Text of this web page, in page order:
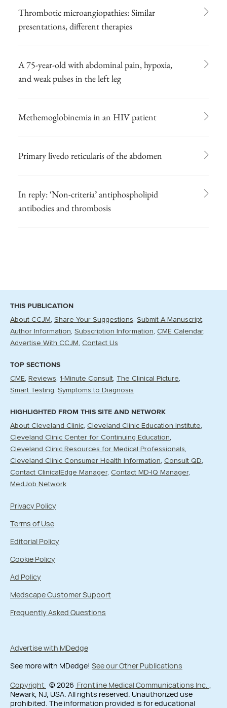
Thrombotic microangiopathies: Similar
presentations, different therapies
A 75-year-old with abdominal pain, hypoxia,
and weak pulses in the left leg
Methemoglobinemia in an HIV patient
Primary livedo reticularis of the abdomen
In reply: ‘Non-criteria’ antiphospholipid
antibodies and thrombosis
THIS PUBLICATION
About CCJM Share Your Suggestions Submit A Manuscript
Author Information Subscription Information CME Calendar
Advertise With CCJM
Contact Us
TOP SECTIONS
CME Reviews 1-Minute Consult The Clinical Picture
Smart Testing Symptoms to Diagnosis
HIGHLIGHTED FROM THIS SITE AND NETWORK
About Cleveland Clinic Cleveland Clinic Education Institute
Cleveland Clinic Center for Continuing Education
Cleveland Clinic Resources for Medical Professionals
Cleveland Clinic Consumer Health Information Consult QD
Contact ClinicalEdge Manager Contact MD-IQ Manager
MedJob Network
Privacy Policy
Terms of Use
Editorial Policy
Cookie Policy
Ad Policy
Medscape Customer Support
Frequently Asked Questions
Advertise with MDedge
See more with MDedge! See our Other Publications
Copyright © 2026 Frontline Medical Communications Inc. ,
Newark, NJ, USA. All rights reserved. Unauthorized use
prohibited. The information provided is for educational